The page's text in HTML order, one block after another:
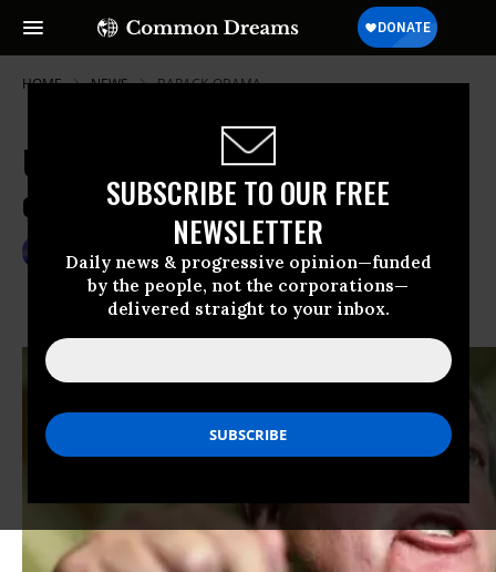
SUBSCRIBE TO OUR FREE
NEWSLETTER
Daily news & progressive opinion—funded
by the people, not the corporations—
delivered straight to your inbox.
HOME NEWS BARACK-OBAMA
US Officials Hint at Reservations
on Final Nuclear Deal
GARETH PORTER